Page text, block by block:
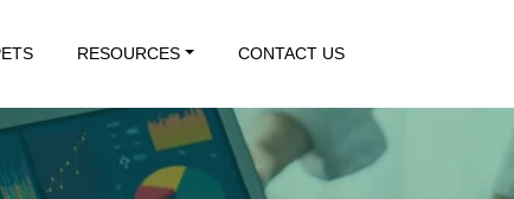
RESOURCES CONTACT US